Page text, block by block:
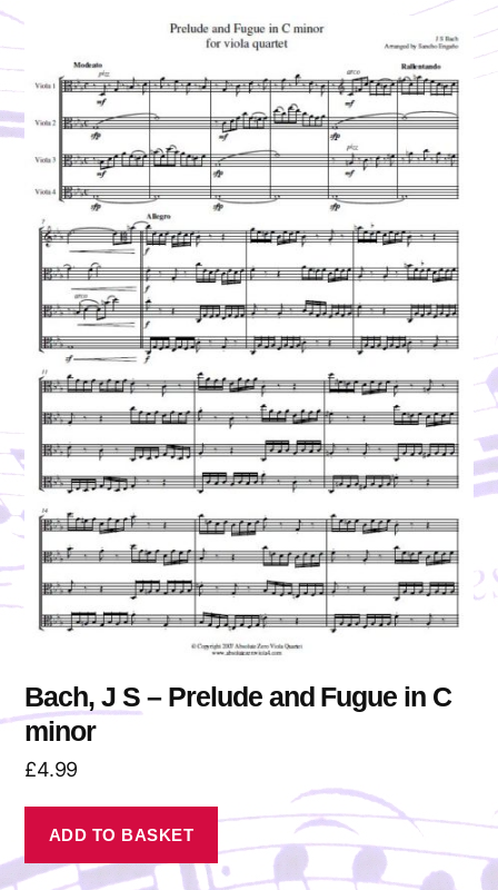
Bach, J S – Prelude and Fugue in C
minor
£4.99
ADD TO BASKET